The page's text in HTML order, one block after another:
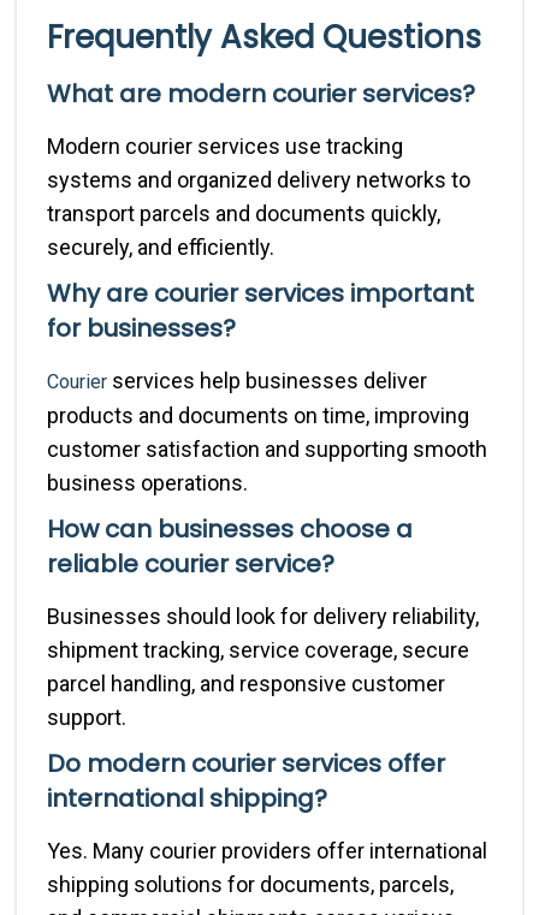
Frequently Asked Questions
What are modern courier services?
Modern courier services use tracking
systems and organized delivery networks to
transport parcels and documents quickly,
securely, and efficiently.
Why are courier services important
for businesses?
Courier services help businesses deliver
products and documents on time, improving
customer satisfaction and supporting smooth
business operations.
How can businesses choose a
reliable courier service?
Businesses should look for delivery reliability,
shipment tracking, service coverage, secure
parcel handling, and responsive customer
support.
Do modern courier services offer
international shipping?
Yes. Many courier providers offer international
shipping solutions for documents, parcels,